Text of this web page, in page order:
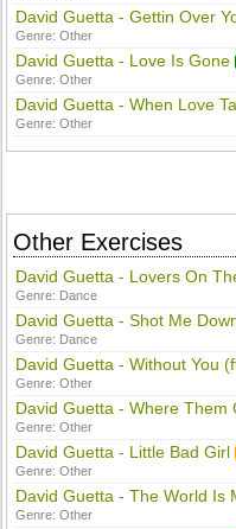
David Guetta - Gettin Over
Genre:Other
David Guetta - Love Is Gone
Genre:Other
David Guetta - When Love
Genre:Other
Other Exercises
David Guetta - Lovers On
Genre: Dance
David Guetta - Shot Me
Genre: Dance
David Guetta - Without You
Genre:Other
David Guetta - Where Them
Genre:Other
David Guetta - Little Bad Girl
Genre:Other
David Guetta - The World Is
Genre:Other